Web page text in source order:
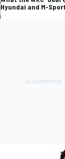
Hyundai and M-Sport